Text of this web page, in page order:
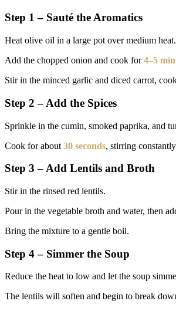
Step 1 – Sauté the Aromatics
Heat olive oil in a large pot over medium heat.
Add the chopped onion and cook for4–5
Stir in the minced garlic and diced carrot,
Step 2 – Add the Spices
Sprinkle in the cumin, smoked paprika, and
Cook for about 30 seconds, stirring
Step 3 – Add Lentils and Broth
Stir in the rinsed red lentils.
Pour in the vegetable broth and water, then
Bring the mixture to a gentle boil.
Step 4 – Simmer the Soup
Reduce the heat to low and let the soup
The lentils will soften and begin to break